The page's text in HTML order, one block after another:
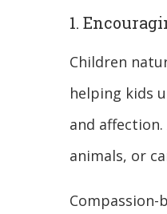
1.
Children
helping kids
and
animals, or